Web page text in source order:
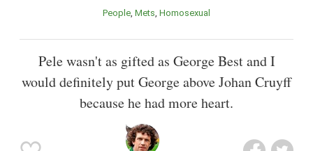
People Mets Homosexual
Pele wasn't as gifted as George Best and I
would definitely put George above Johan Cruyff
because he had more heart.